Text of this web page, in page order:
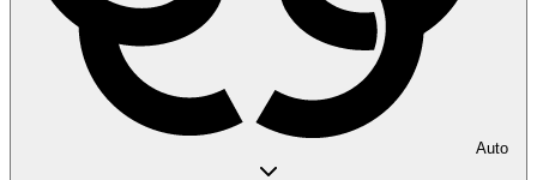
Auto